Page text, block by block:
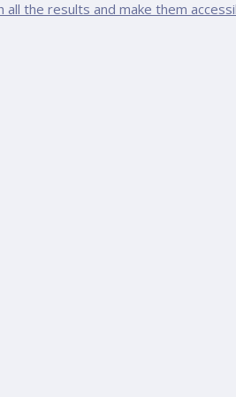
all the results and make them